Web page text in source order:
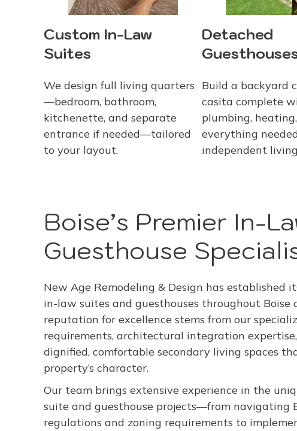
Custom In-Law
Suites
We design full living quarters
—bedroom, bathroom,
kitchenette, and separate
entrance if needed—tailored
to your layout.
Detached
Build a backyard
casita complete
plumbing,
everything
independent
Boise’s Premier In-
Guesthouse
New Age Remodeling & Design has
in-law suites and guesthouses throughout Boise
reputation for excellence stems from our
requirements, architectural integration
dignified, comfortable secondary living spaces
property’s character.
Our team brings extensive experience in the
suite and guesthouse projects—from navigating
regulations and zoning requirements to